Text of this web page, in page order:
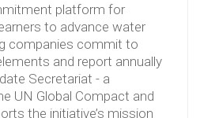
platform for
to advance water
companies commit to
and report annually
Secretariat - a
UN Global Compact and
the initiative’s mission